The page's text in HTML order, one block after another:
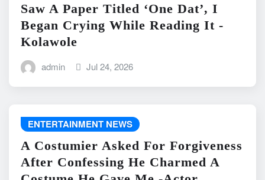
Saw A Paper Titled ‘One Dat’, I
Began Crying While Reading It -
Kolawole
admin Jul 24, 2026
ENTERTAINMENT NEWS
A Costumier Asked For Forgiveness
After Confessing He Charmed A